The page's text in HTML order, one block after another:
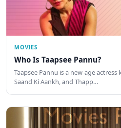
MOVIES
Who Is Taapsee Pannu?
Taapsee Pannu is a new-age
Saand Ki Aankh, and Thapp…